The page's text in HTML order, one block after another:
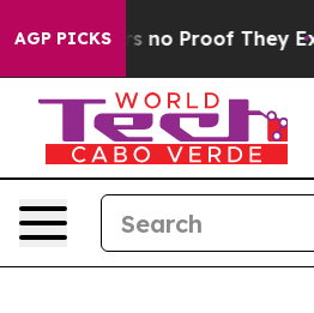
AGP PICKS
but Offers no Proof They Exist